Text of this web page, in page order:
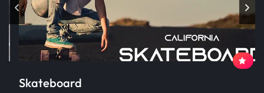
Skateboard